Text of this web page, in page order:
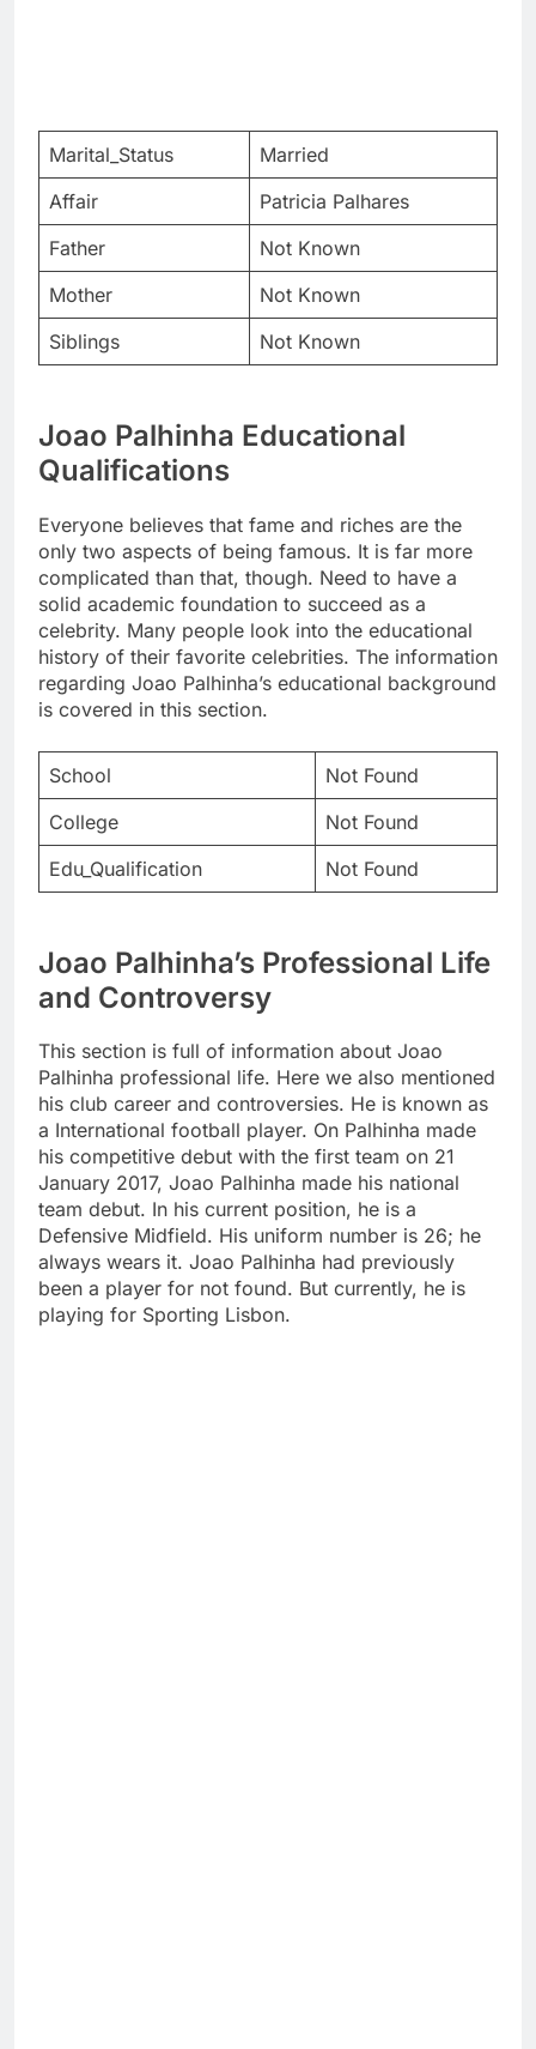
Marital_Status
Married
Affair
Patricia Palhares
Father
Not Known
Mother
Not Known
Siblings
Not Known
Joao Palhinha Educational
Qualifications
Everyone believes that fame and riches are the
only two aspects of being famous. It is far more
complicated than that, though. Need to have a
solid academic foundation to succeed as a
celebrity. Many people look into the educational
history of their favorite celebrities. The information
regarding Joao Palhinha’s educational background
is covered in this section.
School
Not Found
College
Not Found
Edu_Qualification
Not Found
Joao Palhinha’s Professional Life
and Controversy
This section is full of information about Joao
Palhinha professional life. Here we also mentioned
his club career and controversies. He is known as
a International football player. On Palhinha made
his competitive debut with the first team on 21
January 2017, Joao Palhinha made his national
team debut. In his current position, he is a
Defensive Midfield. His uniform number is 26; he
always wears it. Joao Palhinha had previously
been a player for not found. But currently, he is
playing for Sporting Lisbon.